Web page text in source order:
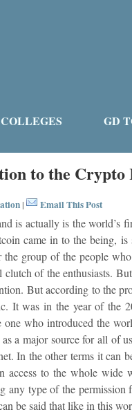
GD
to the Crypto
| Email This Post
is actually is the world’s
came in to the being,
group of the people
clutch of the enthusiasts.
But according to the
It was in the year of the
one who introduced the
a major source for all of
In the other terms it can
access to the whole wide
any type of the
be said that like in this